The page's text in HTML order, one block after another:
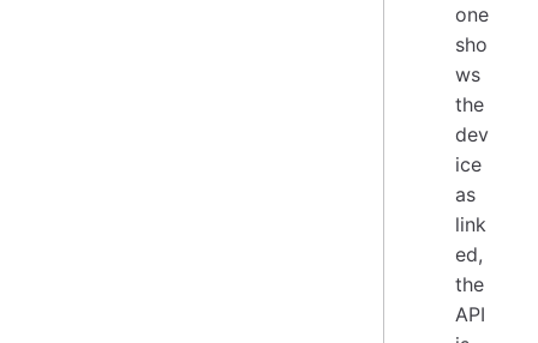
one
sho
ws
the
dev
ice
as
link
ed,
the
API